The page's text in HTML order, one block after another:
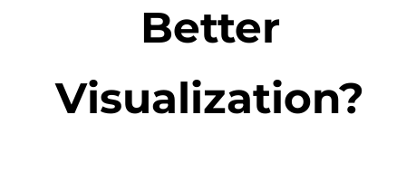
Better
Visualization?